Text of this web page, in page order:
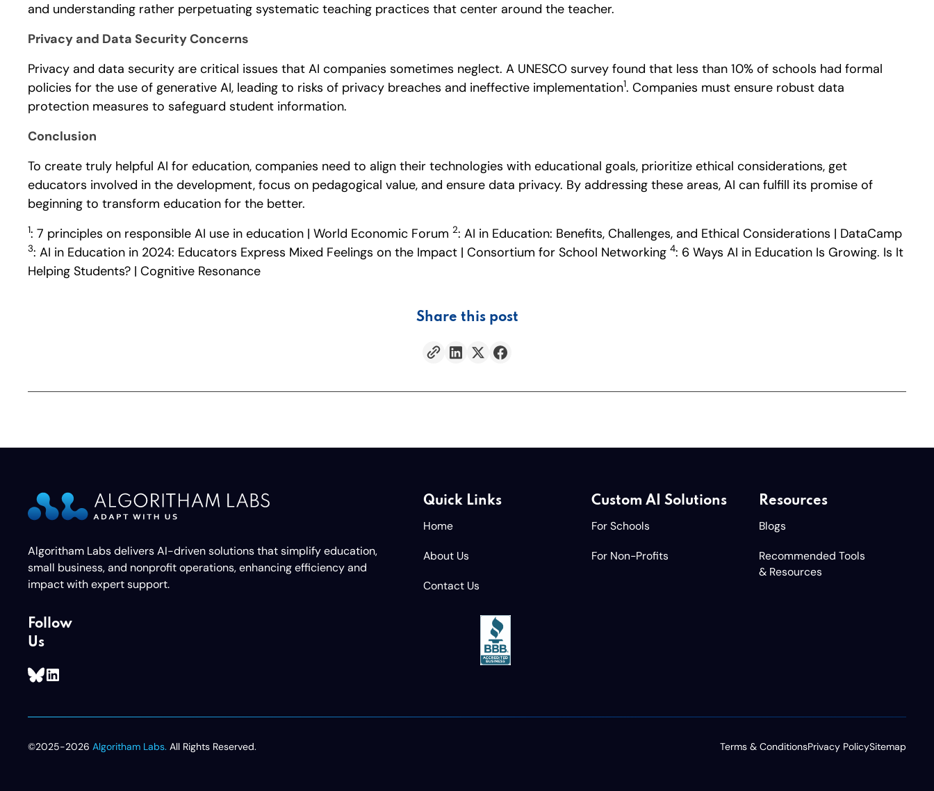
and understanding rather perpetuating systematic teaching practices that center around the teacher.
Privacy and Data Security Concerns
Privacy and data security are critical issues that AI companies sometimes neglect. A UNESCO survey found that less than 10% of schools had formal
policies for the use of generative AI, leading to risks of privacy breaches and ineffective implementation1. Companies must ensure robust data
protection measures to safeguard student information.
Conclusion
To create truly helpful AI for education, companies need to align their technologies with educational goals, prioritize ethical considerations, get
educators involved in the development, focus on pedagogical value, and ensure data privacy. By addressing these areas, AI can fulfill its promise of
beginning to transform education for the better.
1: 7 principles on responsible AI use in education | World Economic Forum 2: AI in Education: Benefits, Challenges, and Ethical Considerations | DataCamp
3: AI in Education in 2024: Educators Express Mixed Feelings on the Impact | Consortium for School Networking 4: 6 Ways AI in Education Is Growing. Is It
Helping Students? | Cognitive Resonance
Share this post
Algoritham Labs delivers AI-driven solutions that simplify education,
small business, and nonprofit operations, enhancing efficiency and
impact with expert support.
Quick Links
Home
About Us
Contact Us
Custom AI Solutions
For Schools
For Non-Profits
Resources
Blogs
Recommended Tools
& Resources
Follow
Us
©2025-2026 Algoritham Labs. All Rights Reserved. Terms & ConditionsPrivacy PolicySitemap